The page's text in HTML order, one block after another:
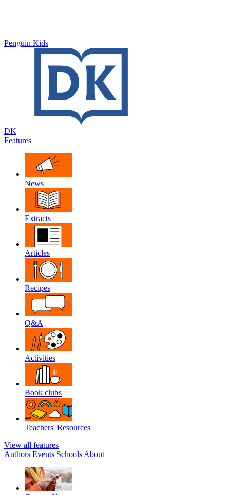
Penguin Kids
DK
Features
News
Extracts
Articles
Recipes
Q&A
Activities
Book clubs
Teachers' Resources
View all features
Authors Events Schools About